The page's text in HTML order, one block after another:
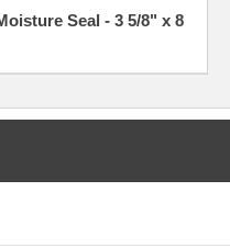
Seal - 3 5/8" x 8